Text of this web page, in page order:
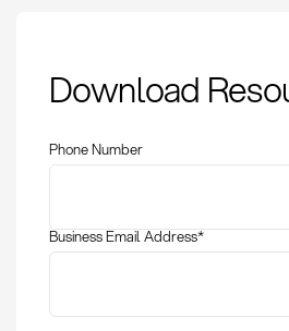
Definition,
and
Download
Phone Number
Business Email Address*